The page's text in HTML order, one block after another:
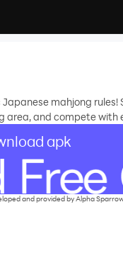
mahjong
area, and compete with
apk
and provided by Alpha